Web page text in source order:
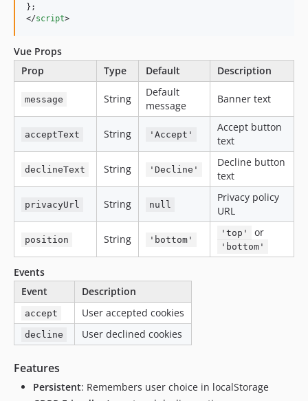
};
</script>
Vue Props
Prop
Type Default Description
message String
Default
message
Banner text
acceptText String 'Accept'
Accept button
text
declineText String 'Decline'
Decline button
text
privacyUrl String null
Privacy policy
URL
position String 'bottom'
'top' or
'bottom'
Events
Event
Description
accept User accepted cookies
decline User declined cookies
Features
Persistent: Remembers user choice in localStorage